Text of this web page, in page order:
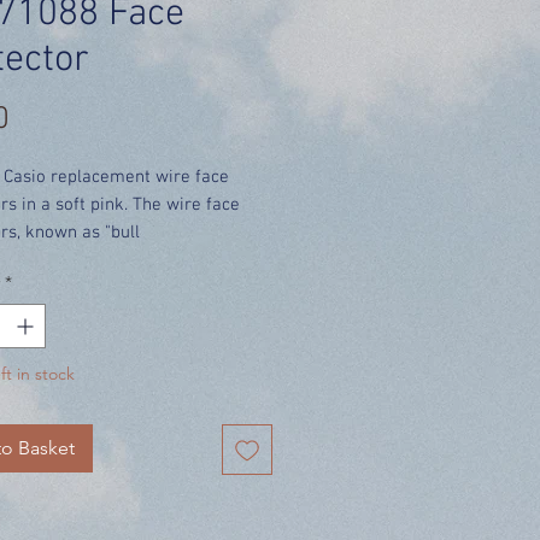
Face
Casio replacement wire face
in a soft pink. The wire face
known as "bull
extra protection against
scratches and gives the very
an extra-tough appearance.
UK delivery.
FACE PROTECTOR per order**
*
in stock
Basket